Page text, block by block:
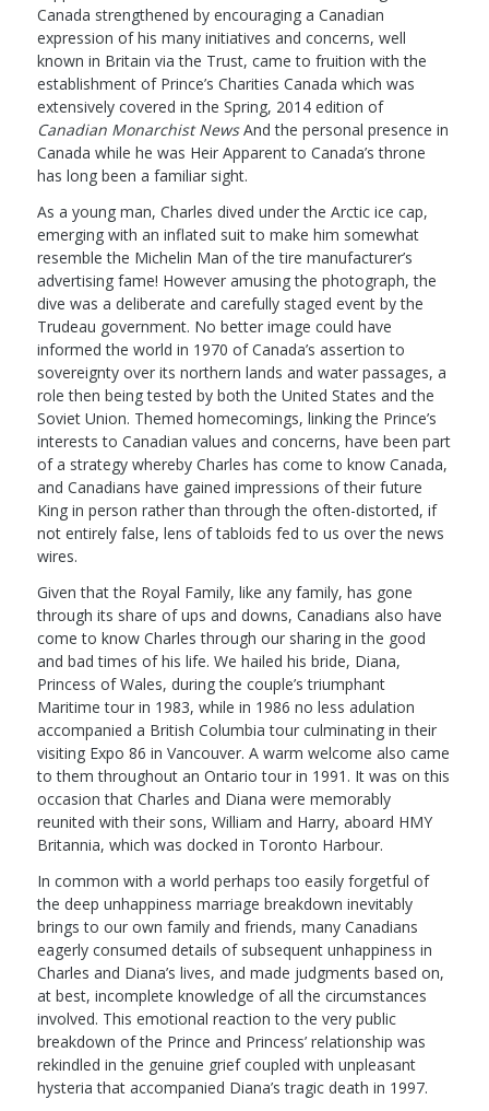
Canada strengthened by encouraging a Canadian
expression of his many initiatives and concerns, well
known in Britain via the Trust, came to fruition with the
establishment of Prince’s Charities Canada which was
extensively covered in the Spring, 2014 edition of
Canadian Monarchist NewsAnd the personal presence in
Canada while he was Heir Apparent to Canada’s throne
has long been a familiar sight.
As a young man, Charles dived under the Arctic ice cap,
emerging with an inflated suit to make him somewhat
resemble the Michelin Man of the tire manufacturer’s
advertising fame! However amusing the photograph, the
dive was a deliberate and carefully staged event by the
Trudeau government. No better image could have
informed the world in 1970 of Canada’s assertion to
sovereignty over its northern lands and water passages, a
role then being tested by both the United States and the
Soviet Union. Themed homecomings, linking the Prince’s
interests to Canadian values and concerns, have been part
of a strategy whereby Charles has come to know Canada,
and Canadians have gained impressions of their future
King in person rather than through the often-distorted, if
not entirely false, lens of tabloids fed to us over the news
wires.
Given that the Royal Family, like any family, has gone
through its share of ups and downs, Canadians also have
come to know Charles through our sharing in the good
and bad times of his life. We hailed his bride, Diana,
Princess of Wales, during the couple’s triumphant
Maritime tour in 1983, while in 1986 no less adulation
accompanied a British Columbia tour culminating in their
visiting Expo 86 in Vancouver. A warm welcome also came
to them throughout an Ontario tour in 1991. It was on this
occasion that Charles and Diana were memorably
reunited with their sons, William and Harry, aboard HMY
Britannia, which was docked in Toronto Harbour.
In common with a world perhaps too easily forgetful of
the deep unhappiness marriage breakdown inevitably
brings to our own family and friends, many Canadians
eagerly consumed details of subsequent unhappiness in
Charles and Diana’s lives, and made judgments based on,
at best, incomplete knowledge of all the circumstances
involved. This emotional reaction to the very public
breakdown of the Prince and Princess’ relationship was
rekindled in the genuine grief coupled with unpleasant
hysteria that accompanied Diana’s tragic death in 1997.